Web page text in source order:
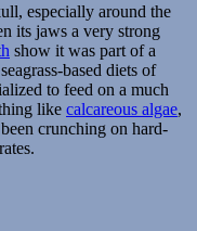
especially around the
its jaws a very strong
show it was part of a
based diets of
to feed on a much
like calcareous algae,
crunching on hard-